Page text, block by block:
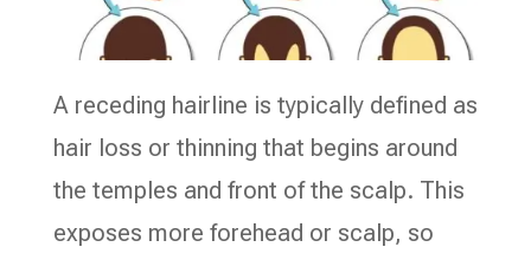
A receding hairline is typically defined as
hair loss or thinning that begins around
the temples and front of the scalp. This
exposes more forehead or scalp, so